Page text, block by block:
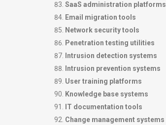
SaaS administration platforms
Email migration tools
Network security tools
Penetration testing utilities
Intrusion detection systems
Intrusion prevention systems
User training platforms
Knowledge base systems
IT documentation tools
Change management systems